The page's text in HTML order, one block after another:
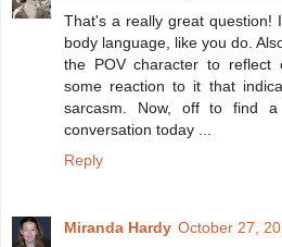
That's a really great question!
body language, like you do.
the POV character to
some reaction to it that
sarcasm. Now, off to find
conversation today ...
Reply
Miranda Hardy October 27,